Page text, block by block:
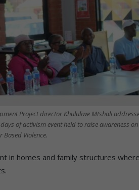
Project director Khululiwe Mtshali
of activism event held to raise awareness on
Based Violence.
in homes and family structures